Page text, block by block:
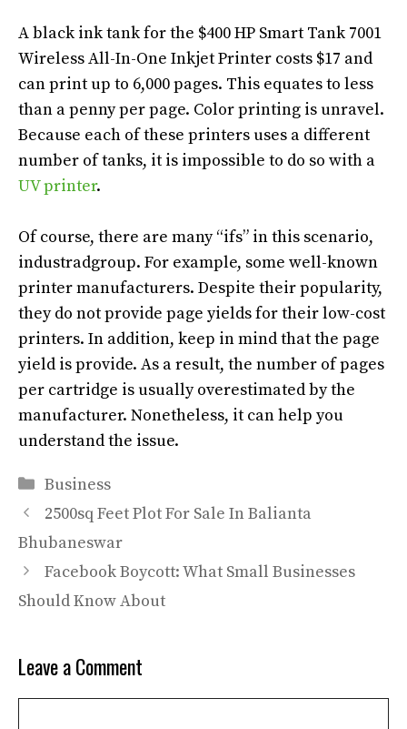
A black ink tank for the $400 HP Smart Tank 7001
Wireless All-In-One Inkjet Printer costs $17 and
can print up to 6,000 pages. This equates to less
than a penny per page. Color printing is unravel.
Because each of these printers uses a different
number of tanks, it is impossible to do so with a
UV printer.
Of course, there are many “ifs” in this scenario,
industradgroup. For example, some well-known
printer manufacturers. Despite their popularity,
they do not provide page yields for their low-cost
printers. In addition, keep in mind that the page
yield is provide. As a result, the number of pages
per cartridge is usually overestimated by the
manufacturer. Nonetheless, it can help you
understand the issue.
Categories
Business
2500sq Feet Plot For Sale In Balianta
Bhubaneswar
Facebook Boycott: What Small Businesses
Should Know About
Leave a Comment